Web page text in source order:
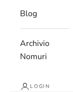
Blog
Archivio
Nomuri
LOGIN